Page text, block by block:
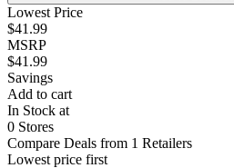
Lowest Price
$41.99
MSRP
$41.99
Savings
Add to cart
In Stock at
0 Stores
Compare Deals from 1 Retailers
Lowest price first